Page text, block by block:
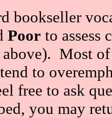
bookseller
Poor to assess
Most of
to
free to ask
you may